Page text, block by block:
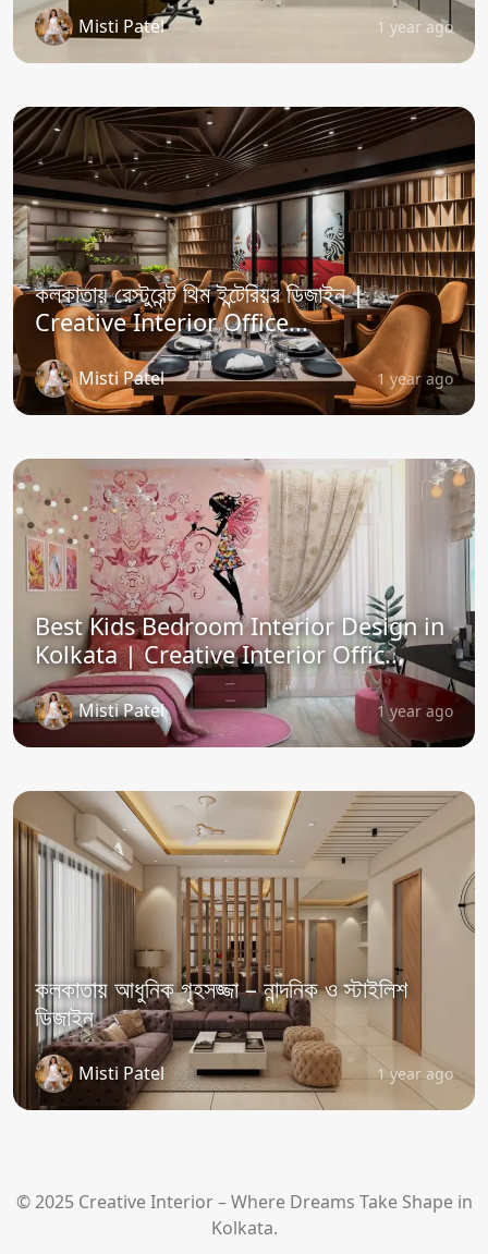
Misti Patel 1 year ago
কলকাতায় রেস্টুরেন্ট থিম ইন্টেরিয়র ডিজাইন |
Creative Interior Office...
Misti Patel 1 year ago
Best Kids Bedroom Interior Design in
Kolkata | Creative Interior Offic...
Misti Patel 1 year ago
কলকাতায় আধুনিক গৃহসজ্জা – নান্দনিক ও স্টাইলিশ
ডিজাইন
Misti Patel 1 year ago
© 2025 Creative Interior – Where Dreams Take Shape in
Kolkata.